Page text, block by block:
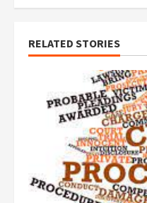
RELATED STORIES